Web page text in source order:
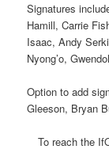
Signatures
Hamill, Carrie
Isaac, Andy
Nyong’o,
Option to add
Gleeson, Bryan
To reach the